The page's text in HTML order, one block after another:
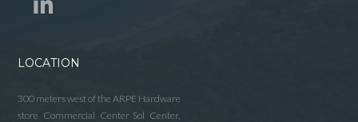
LOCATION
300 meters west of the ARPE Hardware
store Commercial Center Sol Center,